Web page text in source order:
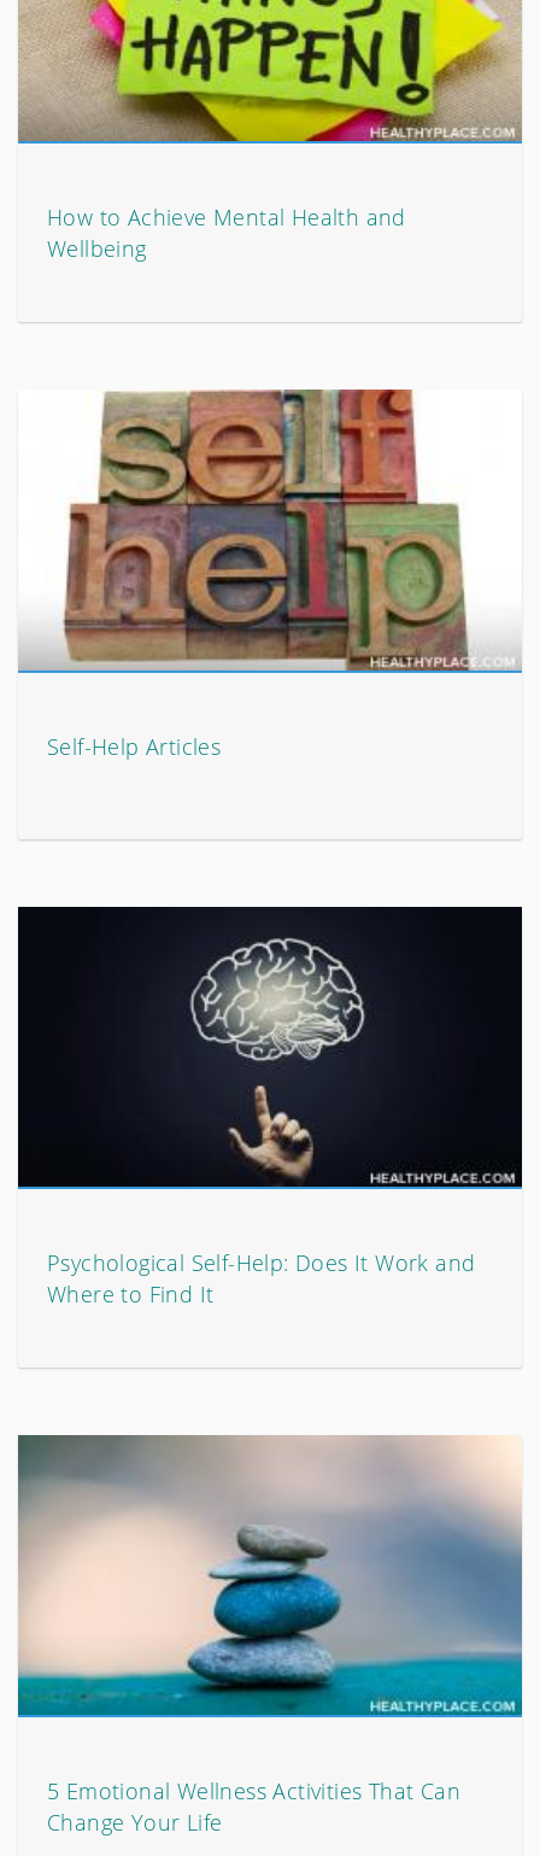
How to Achieve Mental Health and
Wellbeing
Self-Help Articles
Psychological Self-Help: Does It Work and
Where to Find It
5 Emotional Wellness Activities That Can
Change Your Life